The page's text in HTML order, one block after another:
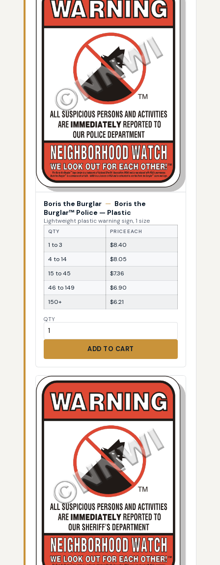
Boris the Burglar — Boris the
Burglar™ Police — Plastic
Lightweight plastic warning sign, 1 size
QTY PRICE EACH
1 to 3
$8.40
4 to 14
$8.05
15 to 45
$7.36
46 to 149
$6.90
150+
$6.21
QTY
ADD TO CART